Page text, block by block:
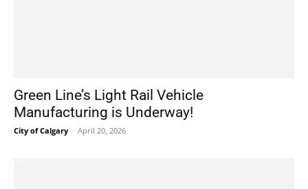
Green Line’s Light Rail Vehicle
Manufacturing is Underway!
City of Calgary - April 20, 2026